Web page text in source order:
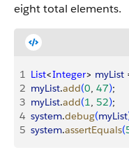
eight total elements.
1 List<Integer> myList
2 myList.add(0, 47);
3 myList.add(1, 52);
4 system.debug(myList
5 system.assertEquals(